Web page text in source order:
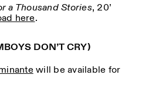
Sede di Milano
Via Vecchio Politecnico 3
a Thousand Stories, 20’
here.
DON’T CRY)
will be available for